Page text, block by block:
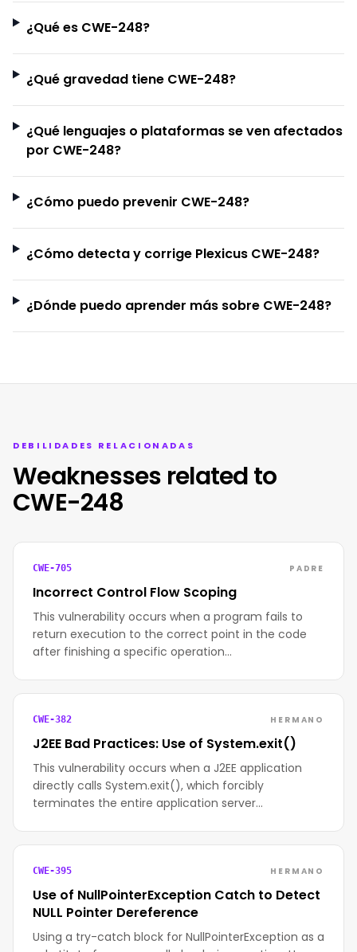
¿Qué es CWE-248?
¿Qué gravedad tiene CWE-248?
¿Qué lenguajes o plataformas se ven afectados
por CWE-248?
¿Cómo puedo prevenir CWE-248?
¿Cómo detecta y corrige Plexicus CWE-248?
¿Dónde puedo aprender más sobre CWE-248?
DEBILIDADES RELACIONADAS
Weaknesses related to
CWE-248
CWE-705 PADRE
Incorrect Control Flow Scoping
This vulnerability occurs when a program fails to
return execution to the correct point in the code
after finishing a specific operation…
CWE-382 HERMANO
J2EE Bad Practices: Use of System.exit()
This vulnerability occurs when a J2EE application
directly calls System.exit(), which forcibly
terminates the entire application server…
CWE-395 HERMANO
Use of NullPointerException Catch to Detect
NULL Pointer Dereference
Using a try-catch block for NullPointerException as a